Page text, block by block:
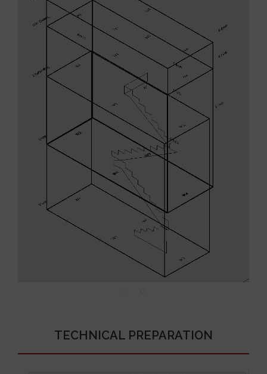
TECHNICAL PREPARATION